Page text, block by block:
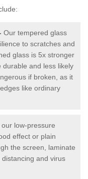
Our tempered glass
to scratches and
glass is 5x stronger
and less likely
if broken, as it
like ordinary
low-pressure
effect or plain
the screen, laminate
and virus